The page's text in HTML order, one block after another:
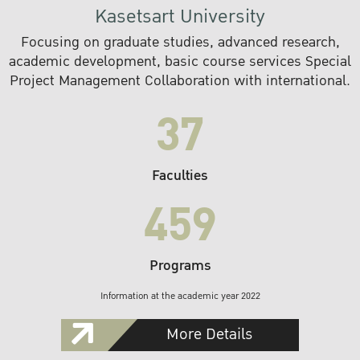
Kasetsart University
Focusing on graduate studies, advanced research,
academic development, basic course services Special
Project Management Collaboration with international.
37
Faculties
459
Programs
Information at the academic year 2022
More Details